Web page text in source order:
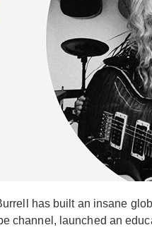
has built an insane
channel, launched an